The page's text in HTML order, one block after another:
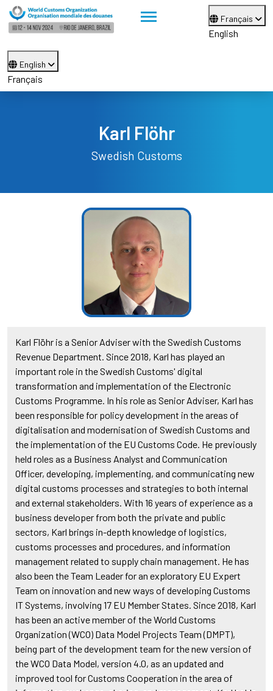
Français
English
English
Français
Karl Flöhr
Swedish Customs
Karl Flöhr is a Senior Adviser with the Swedish Customs
Revenue Department. Since 2018, Karl has played an
important role in the Swedish Customs' digital
transformation and implementation of the Electronic
Customs Programme. In his role as Senior Adviser, Karl has
been responsible for policy development in the areas of
digitalisation and modernisation of Swedish Customs and
the implementation of the EU Customs Code. He previously
held roles as a Business Analyst and Communication
Officer, developing, implementing, and communicating new
digital customs processes and strategies to both internal
and external stakeholders. With 16 years of experience as a
business developer from both the private and public
sectors, Karl brings in-depth knowledge of logistics,
customs processes and procedures, and information
management related to supply chain management. He has
also been the Team Leader for an exploratory EU Expert
Team on innovation and new ways of developing Customs
IT Systems, involving 17 EU Member States. Since 2018, Karl
has been an active member of the World Customs
Organization (WCO) Data Model Projects Team (DMPT),
being part of the development team for the new version of
the WCO Data Model, version 4.0, as an updated and
improved tool for Customs Cooperation in the area of